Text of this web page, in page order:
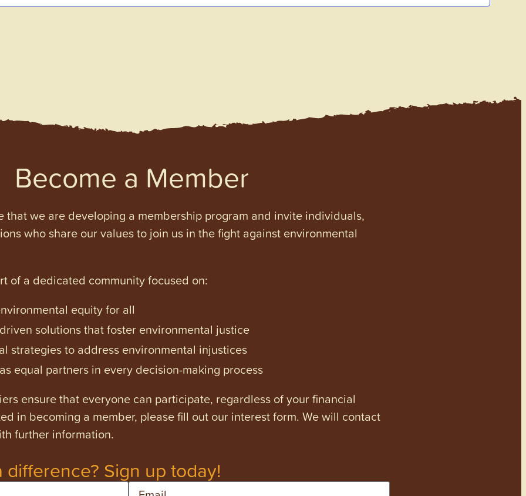
Become a Member
that we are developing a membership program and invite individuals,
who share our values to join us in the fight against environmental
of a dedicated community focused on:
equity for all
solutions that foster environmental justice
strategies to address environmental injustices
equal partners in every decision-making process
ensure that everyone can participate, regardless of your financial
in becoming a member, please fill out our interest form. We will contact
further information.
difference? Sign up today!
Email